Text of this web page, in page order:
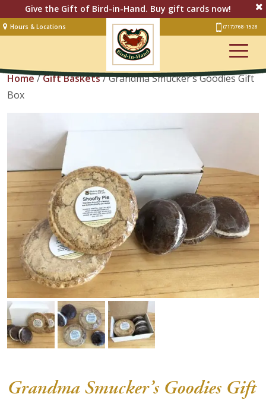
Give the Gift of Bird-in-Hand. Buy gift cards now!
Hours & Locations (717) 768-1528
Lodging
Restaurant &Smorgasbord
Stage
Groups
Experiences
Events
Shop Online
About Us
Blog
Work With Us
View Cart
Home/Gift Baskets/ Grandma Smucker’s Goodies Gift
Box
Grandma Smucker’s Goodies Gift